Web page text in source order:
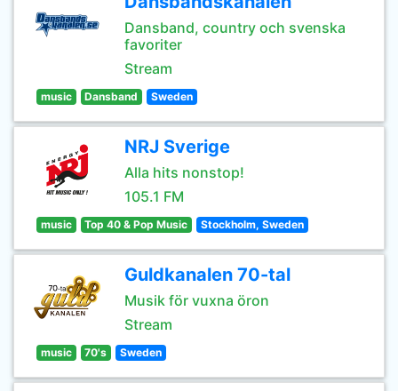
Dansband, country och svenska
favoriter
Stream
music Dansband Sweden
NRJ Sverige
Alla hits nonstop!
105.1 FM
music Top 40 & Pop Music Stockholm, Sweden
Guldkanalen 70-tal
Musik för vuxna öron
Stream
music 70's Sweden